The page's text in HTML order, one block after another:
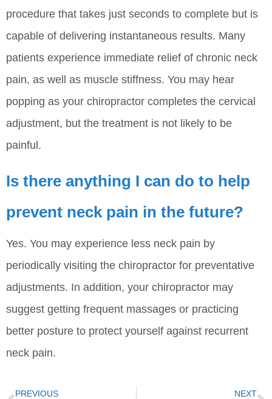
procedure that takes just seconds to complete but is
capable of delivering instantaneous results. Many
patients experience immediate relief of chronic neck
pain, as well as muscle stiffness. You may hear
popping as your chiropractor completes the cervical
adjustment, but the treatment is not likely to be
painful.
Is there anything I can do to help
prevent neck pain in the future?
Yes. You may experience less neck pain by
periodically visiting the chiropractor for preventative
adjustments. In addition, your chiropractor may
suggest getting frequent massages or practicing
better posture to protect yourself against recurrent
neck pain.
PREVIOUS NEXT